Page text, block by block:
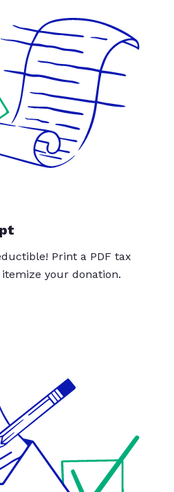
Print a PDF tax
your donation.